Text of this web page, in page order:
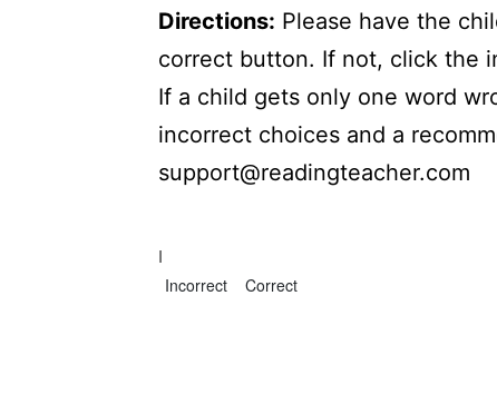
Directions: Please have the
correct button. If not, click the
If a child gets only one word
incorrect choices and a
support@readingteacher.com